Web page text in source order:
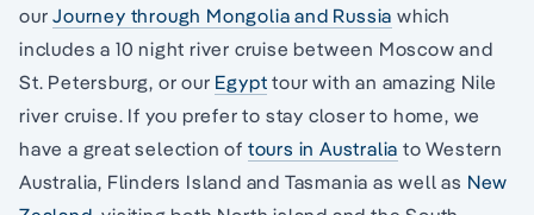
ourJourney through Mongolia and Russia which
includes a 10 night river cruise between Moscow and
St. Petersburg, or our Egypt tour with an amazing Nile
river cruise. If you prefer to stay closer to home, we
have a great selection of tours in Australia to Western
Australia, Flinders Island and Tasmania as well as New